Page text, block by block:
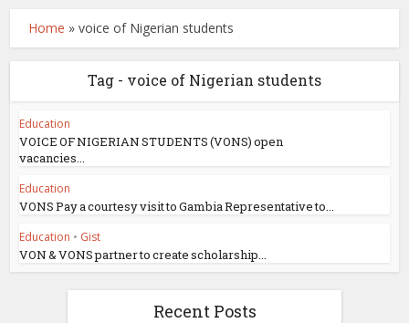
Home »voice of Nigerian students
Tag - voice of Nigerian students
Education
VOICE OF NIGERIAN STUDENTS (VONS) open
vacancies...
Education
VONS Pay a courtesy visit to Gambia Representative to...
Education • Gist
VON & VONS partner to create scholarship...
Recent Posts